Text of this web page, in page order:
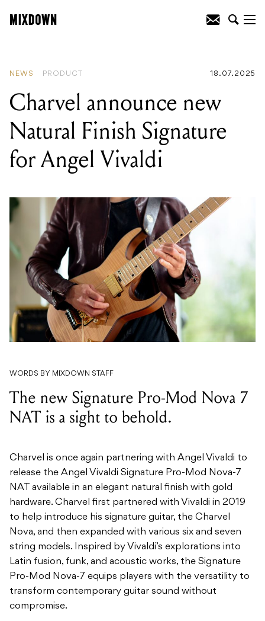
NEWS PRODUCT 18.07.2025
Charvel announce new
Natural Finish Signature
for Angel Vivaldi
WORDS BY MIXDOWN STAFF
The new Signature Pro-Mod Nova 7
NAT is a sight to behold.
Charvel is once again partnering with Angel Vivaldi to
release the Angel Vivaldi Signature Pro-Mod Nova-7
NAT available in an elegant natural finish with gold
hardware. Charvel first partnered with Vivaldi in 2019
to help introduce his signature guitar, the Charvel
Nova, and then expanded with various six and seven
string models. Inspired by Vivaldi’s explorations into
Latin fusion, funk, and acoustic works, the Signature
Pro-Mod Nova-7 equips players with the versatility to
transform contemporary guitar sound without
compromise.